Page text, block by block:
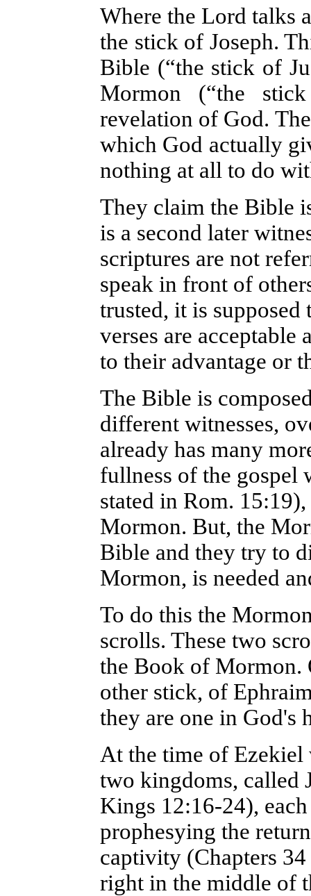
Where the Lord talks
the stick of Joseph.
Bible (“the stick of
Mormon (“the
revelation of God.
which God actually
nothing at all to do
They claim the Bible
is a second later
scriptures are not
speak in front of
trusted, it is supposed
verses are
to their advantage or
The Bible is
different witnesses,
already has many
fullness of the gospel
stated in Rom.
Mormon. But, the
Bible and they try to
Mormon, is needed
To do this the
scrolls. These two
the Book of Mormon.
other stick, of
they are one in God's
At the time of
two kingdoms, called
Kings 12:16-24),
prophesying the
captivity (Chapters
right in the middle of